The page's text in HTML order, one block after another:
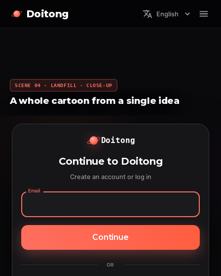
Doitong English
SCENE 04 · LANDFILL · CLOSE-UP
A whole cartoon from a single idea
Doitong
Continue to Doitong
Create an account or log in
Email
Continue
OR